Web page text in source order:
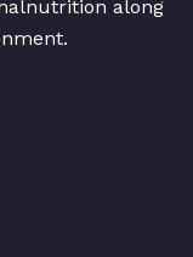
along